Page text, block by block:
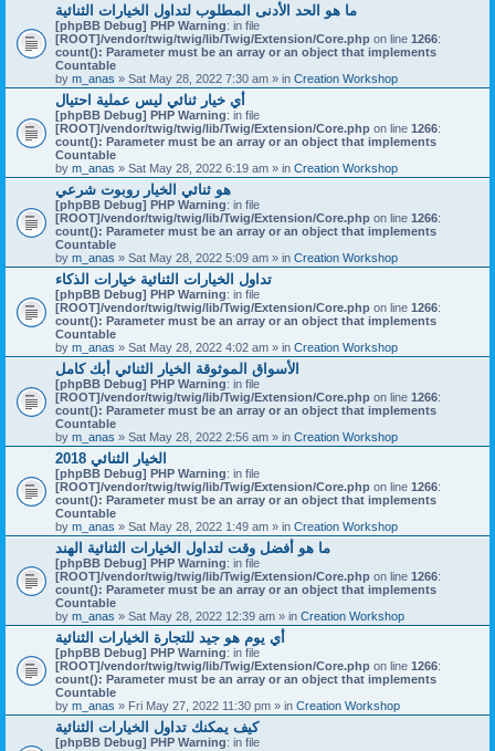
ما هو الحد الأدنى المطلوب لتداول الخيارات الثنائية
[phpBB Debug] PHP Warning: in file
[ROOT]/vendor/twig/twig/lib/Twig/Extension/Core.php on line 1266:
count(): Parameter must be an array or an object that implements
Countable
by m_anas » Sat May 28, 2022 7:30 am » in Creation Workshop
أي خيار ثنائي ليس عملية احتيال
[phpBB Debug] PHP Warning: in file
[ROOT]/vendor/twig/twig/lib/Twig/Extension/Core.php on line 1266:
count(): Parameter must be an array or an object that implements
Countable
by m_anas » Sat May 28, 2022 6:19 am » in Creation Workshop
هو ثنائي الخيار روبوت شرعي
[phpBB Debug] PHP Warning: in file
[ROOT]/vendor/twig/twig/lib/Twig/Extension/Core.php on line 1266:
count(): Parameter must be an array or an object that implements
Countable
by m_anas » Sat May 28, 2022 5:09 am » in Creation Workshop
تداول الخيارات الثنائية خيارات الذكاء
[phpBB Debug] PHP Warning: in file
[ROOT]/vendor/twig/twig/lib/Twig/Extension/Core.php on line 1266:
count(): Parameter must be an array or an object that implements
Countable
by m_anas » Sat May 28, 2022 4:02 am » in Creation Workshop
الأسواق الموثوقة الخيار الثنائي أبك كامل
[phpBB Debug] PHP Warning: in file
[ROOT]/vendor/twig/twig/lib/Twig/Extension/Core.php on line 1266:
count(): Parameter must be an array or an object that implements
Countable
by m_anas » Sat May 28, 2022 2:56 am » in Creation Workshop
الخيار الثنائي 2018
[phpBB Debug] PHP Warning: in file
[ROOT]/vendor/twig/twig/lib/Twig/Extension/Core.php on line 1266:
count(): Parameter must be an array or an object that implements
Countable
by m_anas » Sat May 28, 2022 1:49 am » in Creation Workshop
ما هو أفضل وقت لتداول الخيارات الثنائية الهند
[phpBB Debug] PHP Warning: in file
[ROOT]/vendor/twig/twig/lib/Twig/Extension/Core.php on line 1266:
count(): Parameter must be an array or an object that implements
Countable
by m_anas » Sat May 28, 2022 12:39 am » in Creation Workshop
أي يوم هو جيد للتجارة الخيارات الثنائية
[phpBB Debug] PHP Warning: in file
[ROOT]/vendor/twig/twig/lib/Twig/Extension/Core.php on line 1266:
count(): Parameter must be an array or an object that implements
Countable
by m_anas » Fri May 27, 2022 11:30 pm » in Creation Workshop
كيف يمكنك تداول الخيارات الثنائية
[phpBB Debug] PHP Warning: in file